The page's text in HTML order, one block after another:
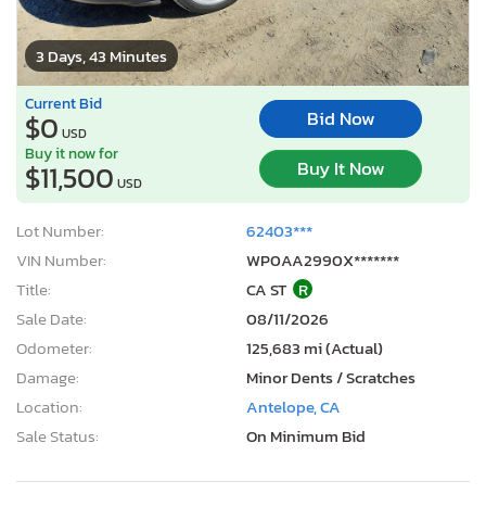
3 Days, 43 Minutes
Current Bid
$0 USD
Bid Now
Buy it now for
$11,500 USD
Buy It Now
Lot Number:
62403***
VIN Number:
WP0AA2990X*******
Title:
CA ST R
Sale Date:
08/11/2026
Odometer:
125,683 mi (Actual)
Damage:
Minor Dents / Scratches
Location:
Antelope, CA
Sale Status:
On Minimum Bid